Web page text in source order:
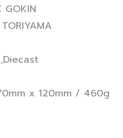
x 120mm / 460g